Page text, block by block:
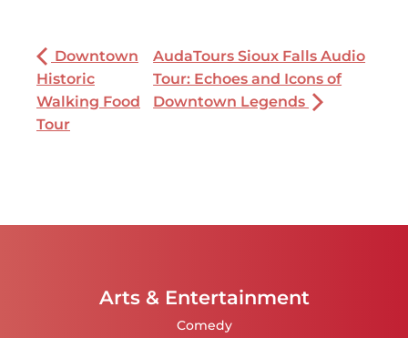
Downtown
Historic
Walking Food
Tour
AudaTours Sioux Falls Audio
Tour: Echoes and Icons of
Downtown Legends
Arts & Entertainment
Comedy